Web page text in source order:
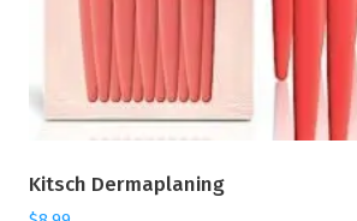
Kitsch Dermaplaning